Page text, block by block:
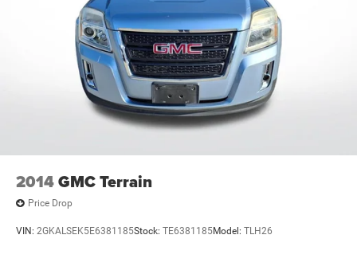
2014GMC Terrain
Price Drop
VIN: 2GKALSEK5E6381185Stock: TE6381185Model: TLH26